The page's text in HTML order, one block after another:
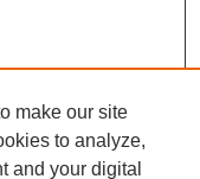
make our site
to analyze,
and your digital